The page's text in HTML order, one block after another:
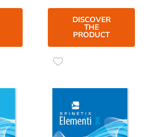
DISCOVER
THE
PRODUCT